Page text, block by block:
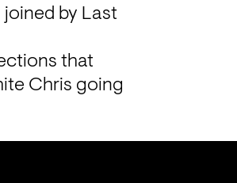
by Last
that
Chris going